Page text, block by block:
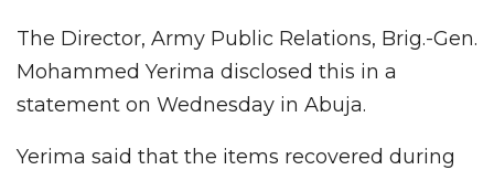
The Director, Army Public Relations, Brig.-Gen.
Mohammed Yerima disclosed this in a
statement on Wednesday in Abuja.
Yerima said that the items recovered during